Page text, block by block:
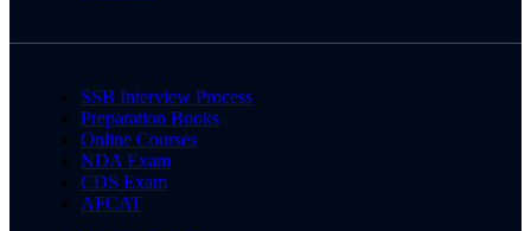
SSB Interview Process
Preparation Books
Online Courses
NDA Exam
CDS Exam
AFCAT